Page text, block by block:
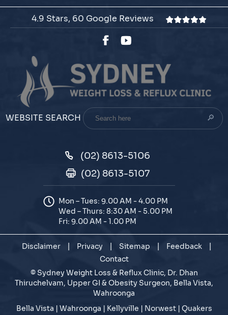
4.9 Stars, 60 Google Reviews
WEBSITE SEARCH Search
here
(02) 8613-5106
(02) 8613-5107
Mon – Tues: 9.00 AM - 4.00 PM
Wed – Thurs: 8:30 AM - 5.00 PM
Fri: 9.00 AM - 1.00 PM
Disclaimer Privacy Sitemap Feedback
Contact
© Sydney Weight Loss & Reflux Clinic, Dr. Dhan
Thiruchelvam, Upper GI & Obesity Surgeon, Bella Vista,
Wahroonga
Bella Vista | Wahroonga | Kellyville | Norwest | Quakers